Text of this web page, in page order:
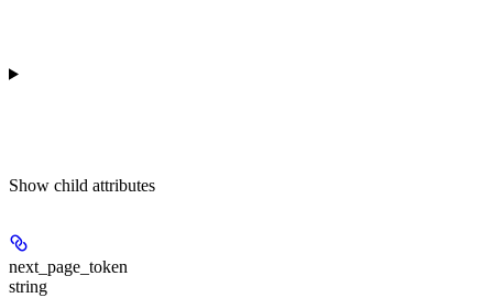
Show child attributes
next_page_token
string